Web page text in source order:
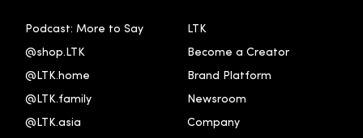
Podcast: More to Say
@shop.LTK
@LTK.home
@LTK.family
@LTK.asia
LTK
Become a Creator
Brand Platform
Newsroom
Company